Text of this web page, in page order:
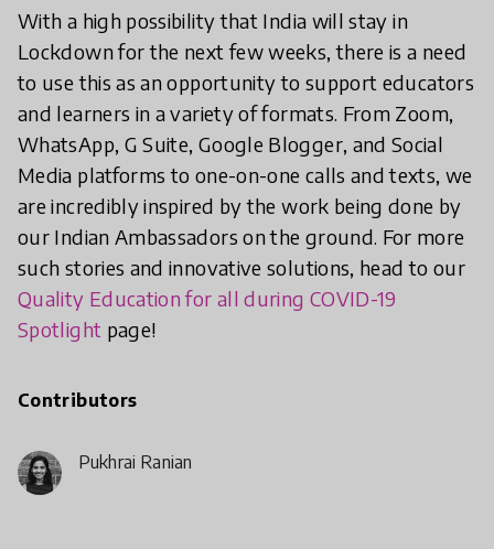
With a high possibility that India will stay in
Lockdown for the next few weeks, there is a need
to use this as an opportunity to support educators
and learners in a variety of formats. From Zoom,
WhatsApp, G Suite, Google Blogger, and Social
Media platforms to one-on-one calls and texts, we
are incredibly inspired by the work being done by
our Indian Ambassadors on the ground. For more
such stories and innovative solutions, head to our
Quality Education for all during COVID-19
Spotlight page!
Contributors
Pukhraj Ranjan